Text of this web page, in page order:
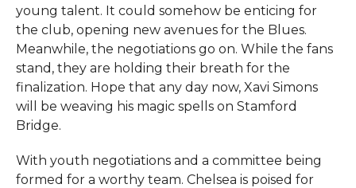
young talent. It could somehow be enticing for
the club, opening new avenues for the Blues.
Meanwhile, the negotiations go on. While the fans
stand, they are holding their breath for the
finalization. Hope that any day now, Xavi Simons
will be weaving his magic spells on Stamford
Bridge.
With youth negotiations and a committee being
formed for a worthy team. Chelsea is poised for